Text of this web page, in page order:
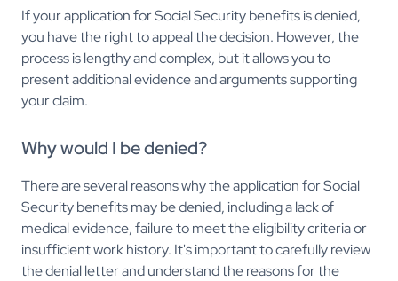
If your application for Social Security benefits is denied,
you have the right to appeal the decision. However, the
process is lengthy and complex, but it allows you to
present additional evidence and arguments supporting
your claim.
Why would I be denied?
There are several reasons why the application for Social
Security benefits may be denied, including a lack of
medical evidence, failure to meet the eligibility criteria or
insufficient work history. It's important to carefully review
the denial letter and understand the reasons for the